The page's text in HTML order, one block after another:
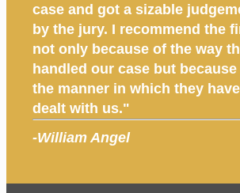
case and got a sizable
by the jury. I recommend the
not only because of the way
handled our case but
the manner in which they have
dealt with us."
-William Angel